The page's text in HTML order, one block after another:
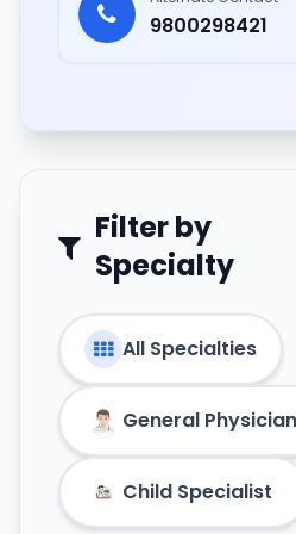
9800298421
Filter by
Specialty
All Specialties
General Physician
Child Specialist